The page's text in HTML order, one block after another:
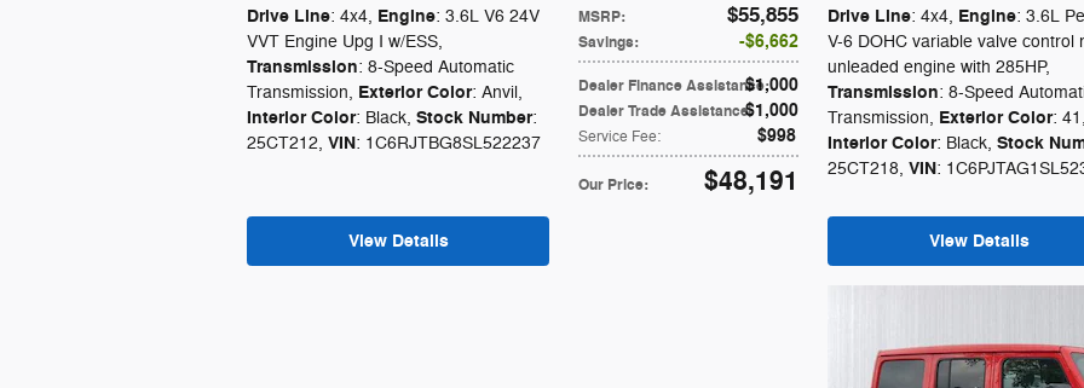
MSRP: $55,855
Savings: $6,662
Dealer Finance Assistance:
$1,000
Dealer Trade Assistance:
$1,000
Service Fee: $998
Our Price: $48,191
Drive Line: 4x4, Engine: 3.6L V6 24V
VVT Engine Upg I w/ESS,
Transmission: 8-Speed Automatic
Transmission, Exterior Color: Anvil,
Interior Color: Black, Stock Number:
25CT212, VIN: 1C6RJTBG8SL522237
View Details
Drive Line: 4x4, Engine: 3.6L
V-6 DOHC variable valve control
unleaded engine with 285HP,
Transmission: 8-Speed
Transmission, Exterior Color: 41 ,
Interior Color: Black, Stock
25CT218, VIN:
View Details